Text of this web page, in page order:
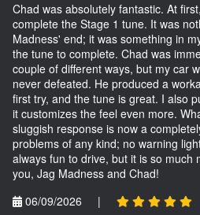
Chad was absolutely fantastic. At
complete the Stage 1 tune. It was
Madness' end; it was something in
the tune to complete. Chad was
couple of different ways, but my car
never defeated. He produced a
first try, and the tune is great. I also
it customizes the feel even more.
sluggish response is now a
problems of any kind; no warning
always fun to drive, but it is so much
you, Jag Madness and Chad!
06/09/2026
|